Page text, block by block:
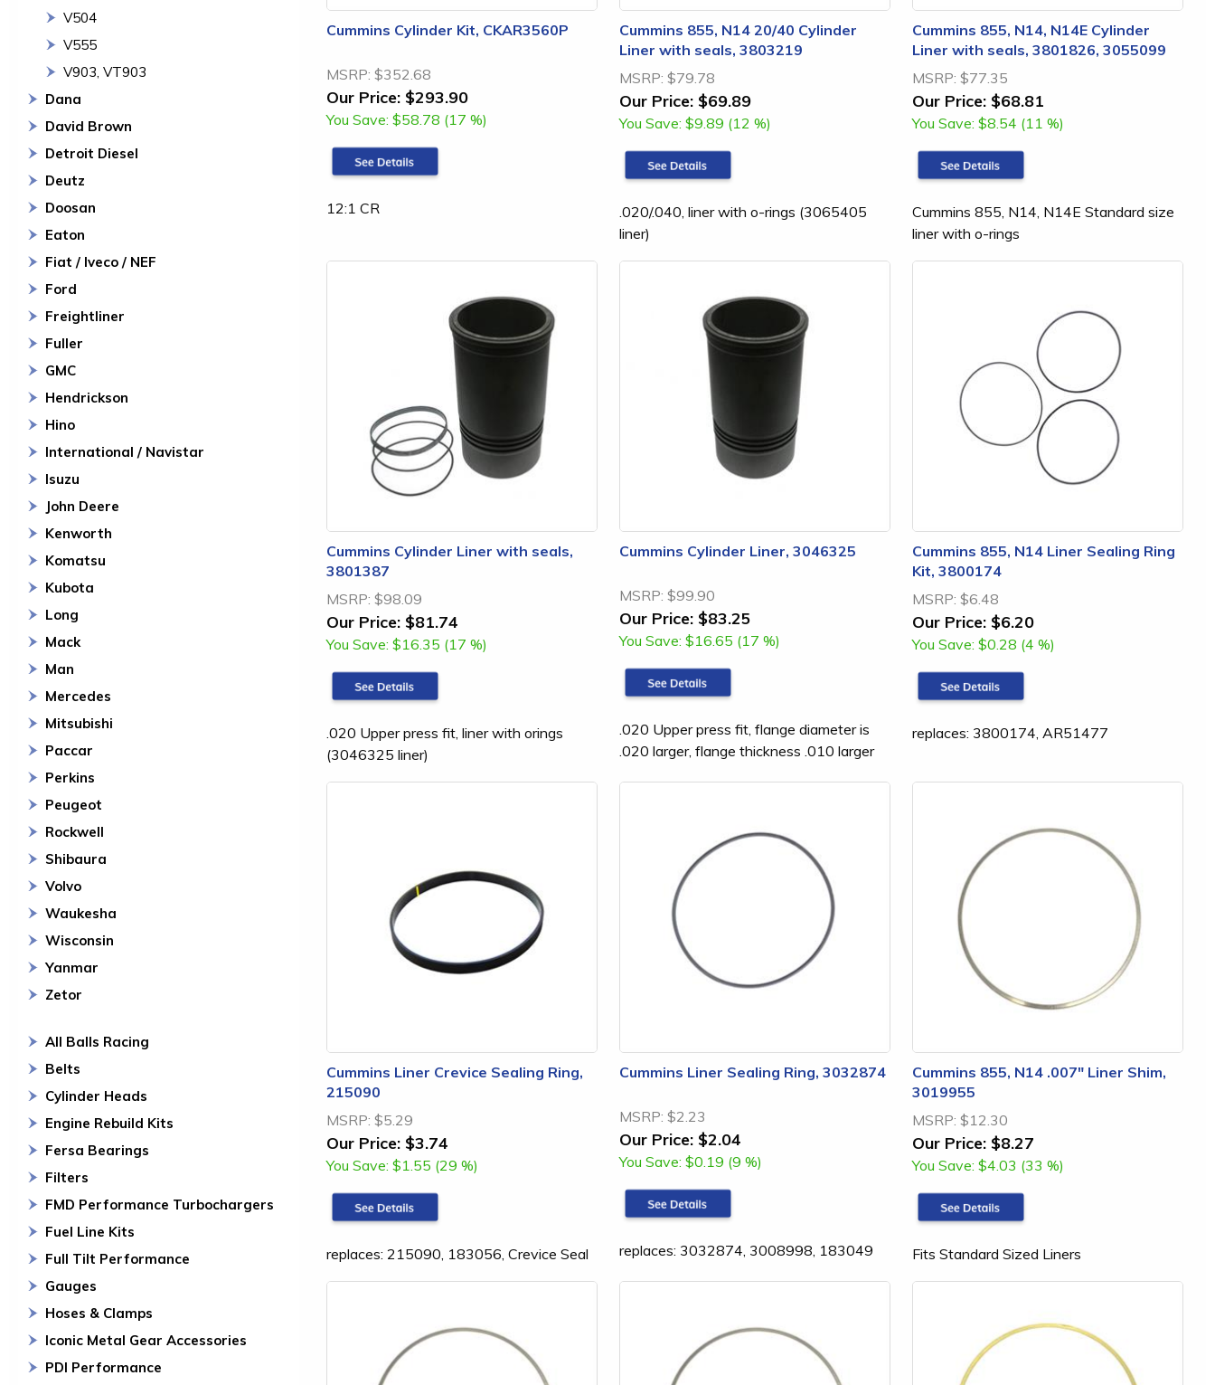
V504
V555
V903, VT903
Dana
David Brown
Detroit Diesel
Deutz
Doosan
Eaton
Fiat / Iveco / NEF
Ford
Freightliner
Fuller
GMC
Hendrickson
Hino
International / Navistar
Isuzu
John Deere
Kenworth
Komatsu
Kubota
Long
Mack
Man
Mercedes
Mitsubishi
Paccar
Perkins
Peugeot
Rockwell
Shibaura
Volvo
Waukesha
Wisconsin
Yanmar
Zetor
All Balls Racing
Belts
Cylinder Heads
Engine Rebuild Kits
Fersa Bearings
Filters
FMD Performance Turbochargers
Fuel Line Kits
Full Tilt Performance
Gauges
Hoses & Clamps
Iconic Metal Gear Accessories
PDI Performance
Cummins Cylinder Kit, CKAR3560P
MSRP: $352.68
Our Price: $293.90
You Save: $58.78 (17 %)
12:1 CR
Cummins 855, N14 20/40 Cylinder
Liner with seals, 3803219
MSRP: $79.78
Our Price: $69.89
You Save: $9.89 (12 %)
.020/.040, liner with o-rings (3065405
liner)
Cummins 855, N14, N14E Cylinder
Liner with seals, 3801826, 3055099
MSRP: $77.35
Our Price: $68.81
You Save: $8.54 (11 %)
Cummins 855, N14, N14E Standard size
liner with o-rings
Cummins Cylinder Liner with seals,
3801387
MSRP: $98.09
Our Price: $81.74
You Save: $16.35 (17 %)
.020 Upper press fit, liner with orings
(3046325 liner)
Cummins Cylinder Liner, 3046325
MSRP: $99.90
Our Price: $83.25
You Save: $16.65 (17 %)
.020 Upper press fit, flange diameter is
.020 larger, flange thickness .010 larger
Cummins 855, N14 Liner Sealing Ring
Kit, 3800174
MSRP: $6.48
Our Price: $6.20
You Save: $0.28 (4 %)
replaces: 3800174, AR51477
Cummins Liner Crevice Sealing Ring,
215090
MSRP: $5.29
Our Price: $3.74
You Save: $1.55 (29 %)
replaces: 215090, 183056, Crevice Seal
Cummins Liner Sealing Ring, 3032874
MSRP: $2.23
Our Price: $2.04
You Save: $0.19 (9 %)
replaces: 3032874, 3008998, 183049
Cummins 855, N14 .007" Liner Shim,
3019955
MSRP: $12.30
Our Price: $8.27
You Save: $4.03 (33 %)
Fits Standard Sized Liners